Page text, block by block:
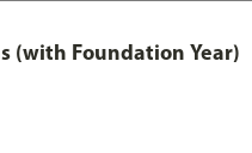
(with Foundation Year)